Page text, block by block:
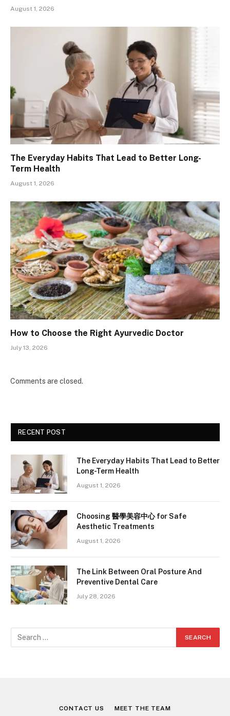
August 1, 2026
The Everyday Habits That Lead to Better Long-
Term Health
August 1, 2026
How to Choose the Right Ayurvedic Doctor
July 13, 2026
Comments are closed.
RECENT POST
The Everyday Habits That Lead to Better
Long-Term Health
August 1, 2026
Choosing 醫學美容中心 for Safe
Aesthetic Treatments
August 1, 2026
The Link Between Oral Posture And
Preventive Dental Care
July 28, 2026
CONTACT US MEET THE TEAM